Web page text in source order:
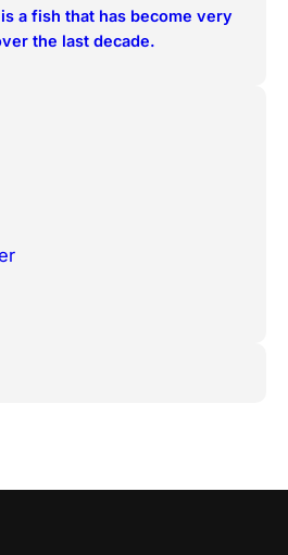
a fish that has become very
the last decade.